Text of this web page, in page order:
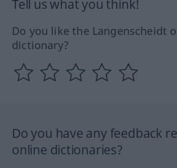
Tell us what you think!
Do you like the Langenscheidt
dictionary?
Do you have any feedback
online dictionaries?